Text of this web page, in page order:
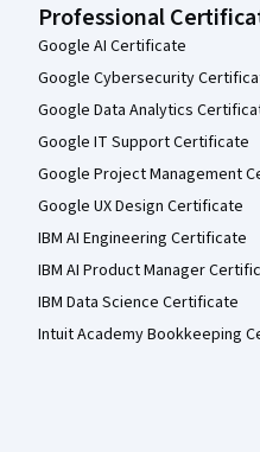
Professional
Google AI Certificate
Google Cybersecurity
Google Data Analytics
Google IT Support Certificate
Google Project Management
Google UX Design Certificate
IBM AI Engineering Certificate
IBM AI Product Manager
IBM Data Science Certificate
Intuit Academy Bookkeeping